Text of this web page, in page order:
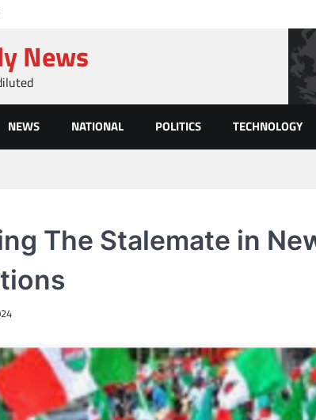
News
NEWS NATIONAL POLITICS TECHNOLOGY
The Stalemate in